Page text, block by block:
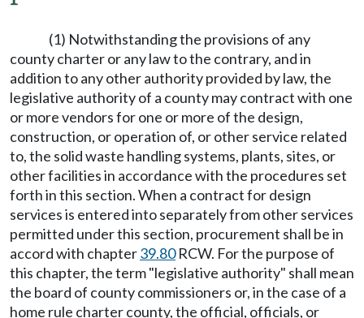
(1) Notwithstanding the provisions of any
county charter or any law to the contrary, and in
addition to any other authority provided by law, the
legislative authority of a county may contract with one
or more vendors for one or more of the design,
construction, or operation of, or other service related
to, the solid waste handling systems, plants, sites, or
other facilities in accordance with the procedures set
forth in this section. When a contract for design
services is entered into separately from other services
permitted under this section, procurement shall be in
accord with chapter39.80RCW. For the purpose of
this chapter, the term "legislative authority" shall mean
the board of county commissioners or, in the case of a
home rule charter county, the official, officials, or